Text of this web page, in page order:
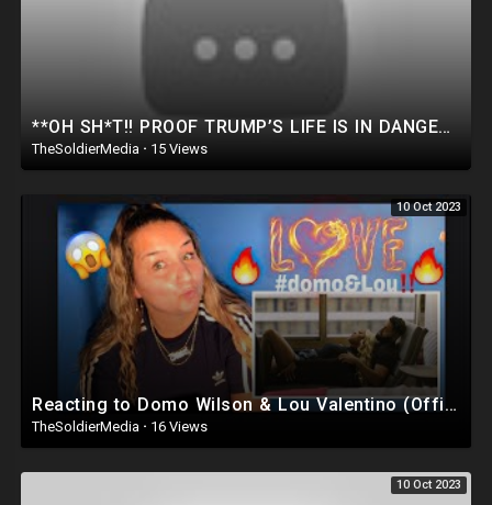
**OH SH*T!! PROOF TRUMP’S LIFE IS IN DANGER.. THIS VIDEO CHANGES EVERYTHING.. (Dan Bongino Show)
TheSoldierMedia · 15 Views
10 Oct 2023
Reacting to Domo Wilson & Lou Valentino (Official music video)‼️??
TheSoldierMedia · 16 Views
10 Oct 2023